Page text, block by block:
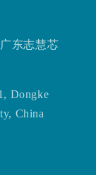
东志慧芯
Dongke
China